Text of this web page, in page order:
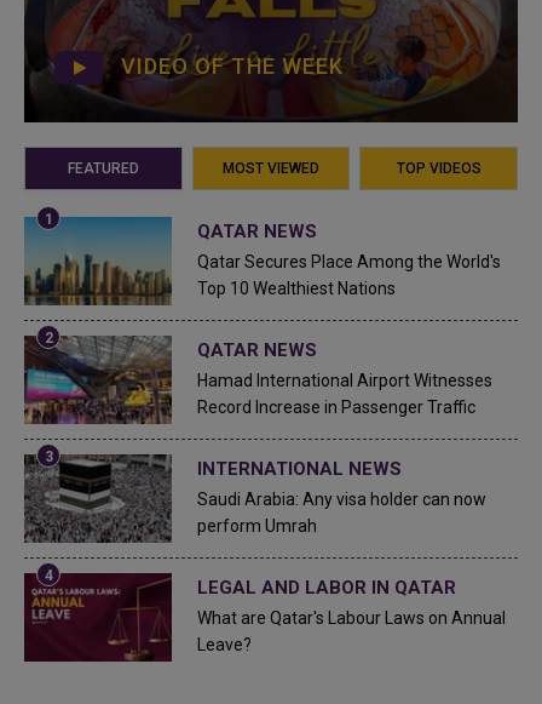
VIDEO OF THE WEEK
FEATURED MOST VIEWED TOP VIDEOS
QATAR NEWS
Qatar Secures Place Among the World's
Top 10 Wealthiest Nations
QATAR NEWS
Hamad International Airport Witnesses
Record Increase in Passenger Traffic
INTERNATIONAL NEWS
Saudi Arabia: Any visa holder can now
perform Umrah
LEGAL AND LABOR IN QATAR
What are Qatar's Labour Laws on Annual
Leave?